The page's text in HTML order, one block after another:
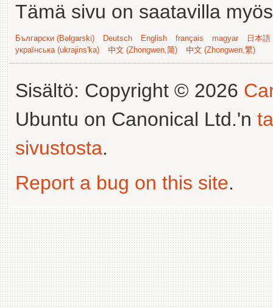
Tämä sivu on saatavilla
Български (Bəlgarski) Deutsch English français magyar
日本
українська (ukrajins'ka)
中文 (Zhongwen,简) 中文 (Zhongwen,繁)
Sisältö: Copyright © 2026
Ubuntu on Canonical Ltd.'n
sivustosta.
Report a bug on this site.